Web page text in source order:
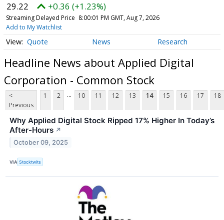
29.22 +0.36 (+1.23%)
Streaming Delayed Price 8:00:01 PM GMT, Aug 7, 2026
Add to My Watchlist
Quote News Research
Headline News about Applied Digital
Corporation - Common Stock
<
Previous
1 2 ... 10 11 12 13 14 15 16 17 18
Why Applied Digital Stock Ripped 17% Higher In Today’s
After-Hours ↗
October 09, 2025
VIA Stocktwits